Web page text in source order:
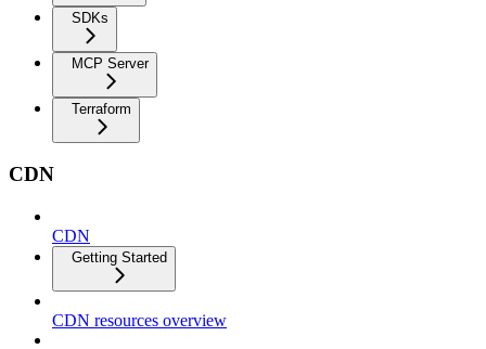
SDKs
MCP Server
Terraform
CDN
CDN
Getting Started
CDN resources overview